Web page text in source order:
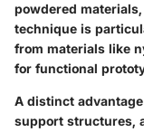
powdered
technique is
from materials like
for functional
A distinct
support structures,